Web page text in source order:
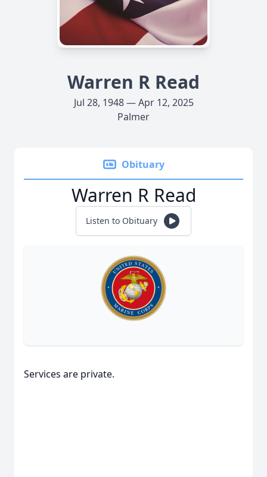
Warren R Read
Jul 28, 1948 — Apr 12, 2025
Palmer
Obituary
Warren R Read
Listen to Obituary
Services are private.